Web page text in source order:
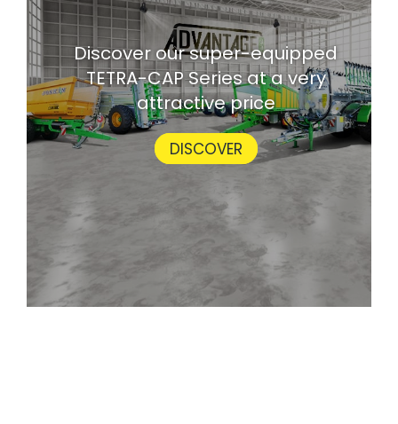
Discover our super-equipped
TETRA-CAP Series at a very
attractive price
DISCOVER